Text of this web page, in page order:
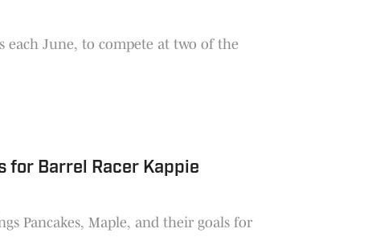
each June, to compete at two of the
for Barrel Racer Kappie
Pancakes, Maple, and their goals for